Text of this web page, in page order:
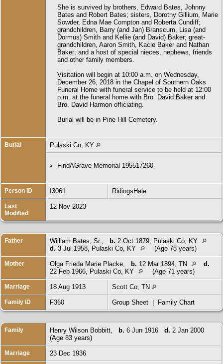
She is survived by brothers, Edward Bates, Johnny
Bates and Robert Bates; sisters, Dorothy Gillium, Marie
Sowder, Edna Mae Compton and Roberta Cundiff;
grandchildren, Barry (and Jan) Branscum, Lisa (and
Dormus) Smith and Kellie (and David) Baker; great-
grandchildren, Aaron Smith, Kacie Baker and Nathan
Baker; and a host of special nieces, nephews, friends
and other family members.
Visitation will begin at 10:00 a.m. on Wednesday,
December 26, 2018 in the Chapel of Southern Oaks
Funeral Home with funeral service to be held at 12:00
p.m. at the funeral home with Bro. David Baker and
Bro. David Harmon officiating.
Burial will be in Pine Hill Cemetery.
Burial Pulaski Co, KY
FindAGrave Memorial 195517260
Person ID I3061 RidingsHale
Last
Modified
12 Nov 2023
Father William Bates, Sr. b. 2 Oct 1879, Pulaski Co, KY
d. 3 Jul 1958, Pulaski Co, KY (Age 78 years)
Mother Olga Frieda Marie Placke b. 12 Mar 1894, TN
d.
22 Feb 1966, Pulaski Co, KY
(Age 71 years)
Marriage 18 Aug 1913 Scott Co, TN
Family ID F360 Group Sheet Family Chart
Family Henry Wilson Bobbitt b. 6 Jun 1916 d. 2 Jan 2000
(Age 83 years)
Marriage 23 Dec 1936